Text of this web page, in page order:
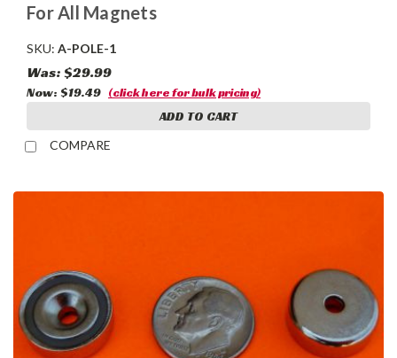
For All Magnets
SKU: A-POLE-1
Was:$29.99
Now: $19.49 (click here for bulk pricing)
ADD TO CART
COMPARE